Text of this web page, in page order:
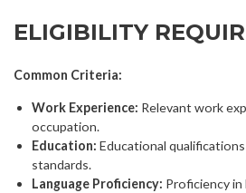
ELIGIBILITY
Common Criteria:
Work Experience: Relevant work
occupation.
Education: Educational
standards.
Language Proficiency: Proficiency in